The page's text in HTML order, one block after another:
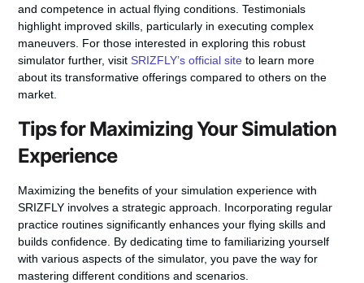
and competence in actual flying conditions. Testimonials
highlight improved skills, particularly in executing complex
maneuvers. For those interested in exploring this robust
simulator further, visit SRIZFLY’s official site to learn more
about its transformative offerings compared to others on the
market.
Tips for Maximizing Your Simulation
Experience
Maximizing the benefits of your simulation experience with
SRIZFLY involves a strategic approach. Incorporating regular
practice routines significantly enhances your flying skills and
builds confidence. By dedicating time to familiarizing yourself
with various aspects of the simulator, you pave the way for
mastering different conditions and scenarios.